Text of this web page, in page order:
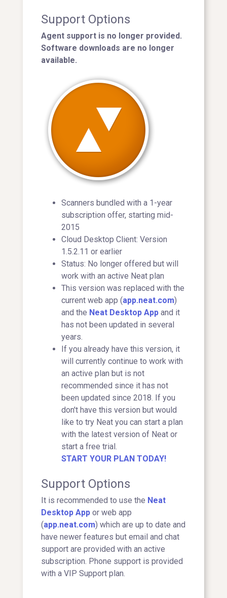
Support Options
Agent support is no longer provided.
Software downloads are no longer
available.
Scanners bundled with a 1-year
subscription offer, starting mid-
2015
Cloud Desktop Client: Version
1.5.2.11 or earlier
Status: No longer offered but will
work with an active Neat plan
This version was replaced with the
current web app (app.neat.com)
and the Neat Desktop App and it
has not been updated in several
years.
If you already have this version, it
will currently continue to work with
an active plan but is not
recommended since it has not
been updated since 2018. If you
don't have this version but would
like to try Neat you can start a plan
with the latest version of Neat or
start a free trial.
START YOUR PLAN TODAY!
Support Options
It is recommended to use the Neat
Desktop App or web app
(app.neat.com) which are up to date and
have newer features but email and chat
support are provided with an active
subscription. Phone support is provided
with a VIP Support plan.